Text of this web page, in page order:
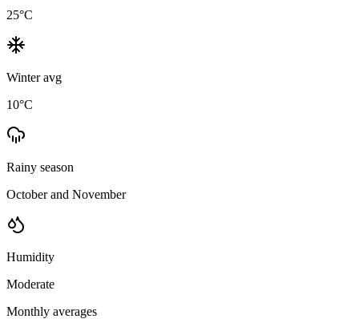
25°C
Winter avg
10°C
Rainy season
October and November
Humidity
Moderate
Monthly averages